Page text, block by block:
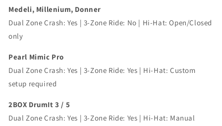
Medeli, Millenium, Donner
Dual Zone Crash: Yes | 3-Zone Ride: No | Hi-Hat: Open/Closed
only
Pearl Mimic Pro
Dual Zone Crash: Yes | 3-Zone Ride: Yes | Hi-Hat: Custom
setup required
2BOX DrumIt 3 / 5
Dual Zone Crash: Yes | 3-Zone Ride: Yes | Hi-Hat: Manual